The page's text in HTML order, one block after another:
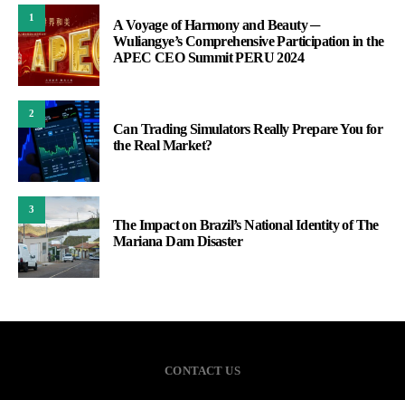
1
A Voyage of Harmony and Beauty ─
Wuliangye’s Comprehensive Participation in the
APEC CEO Summit PERU 2024
2
Can Trading Simulators Really Prepare You for
the Real Market?
3
The Impact on Brazil’s National Identity of The
Mariana Dam Disaster
CONTACT US